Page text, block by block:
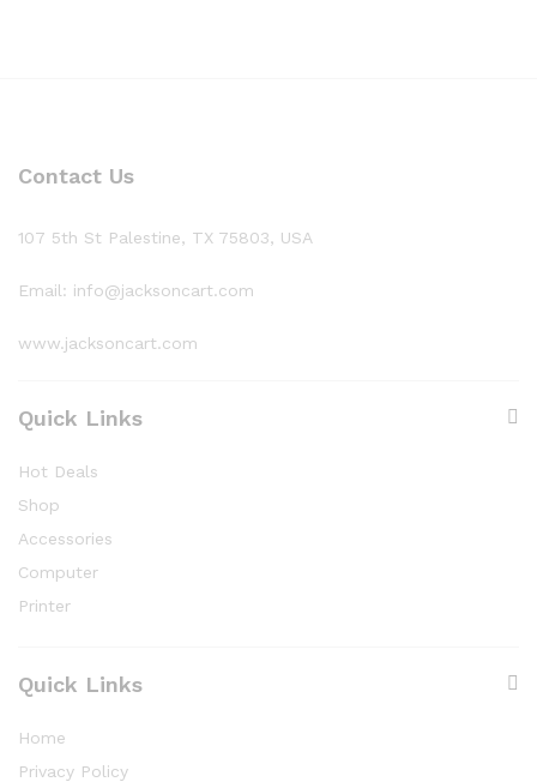
Contact Us
107 5th St Palestine, TX 75803, USA
Email: info@jacksoncart.com
www.jacksoncart.com
Quick Links
Hot Deals
Shop
Accessories
Computer
Printer
Quick Links
Home
Privacy Policy